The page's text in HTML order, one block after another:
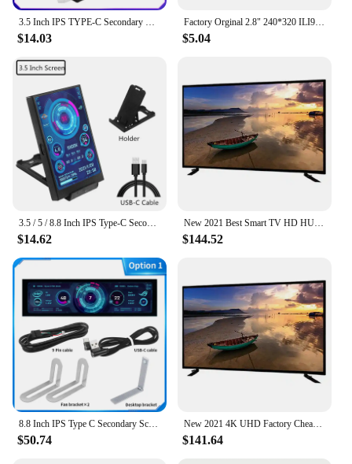
3.5 Inch IPS TYPE-C Secondary Screen Computer Monitor For Computer CPU GPU RAM HDD Monitor USB Display No Use AIDA64
$14.03
Factory Orginal 2.8" 240*320 ILI9341 Smart Display Screen 2.8inch SPI LCD TFT Module With/Without Touch TFT display
$5.04
3.5 / 5 / 8.8 Inch IPS Type-C Secondary Screen Mini Computer Secondary Screen CPU GPU RAM HDD Monitor USB Display Freely AIDA64
$14.62
New 2021 Best Smart TV HD HUD 1080P 4K TV 32 40 43 50 55Inches Netflix 60Hz ROM/8GB RAM HDMI LCD LED television tv Factory Cheap
$144.52
8.8 Inch IPS Type C Secondary Screen USB-C Interface Computer Monitoring CPU GPU RAM Dislpay Smart Screen No Need AIDA64
$50.74
New 2021 4K UHD Factory Cheap Flat Screen television HD LCD LED Best smart TV 32 40 43 50 55 60inch China Smart Android LCD LED
$141.64